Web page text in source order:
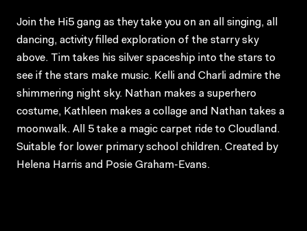
Join the Hi5 gang as they take you on an all singing, all
dancing, activity filled exploration of the starry sky
above. Tim takes his silver spaceship into the stars to
see if the stars make music. Kelli and Charli admire the
shimmering night sky. Nathan makes a superhero
costume, Kathleen makes a collage and Nathan takes a
moonwalk. All 5 take a magic carpet ride to Cloudland.
Suitable for lower primary school children. Created by
Helena Harris and Posie Graham-Evans.